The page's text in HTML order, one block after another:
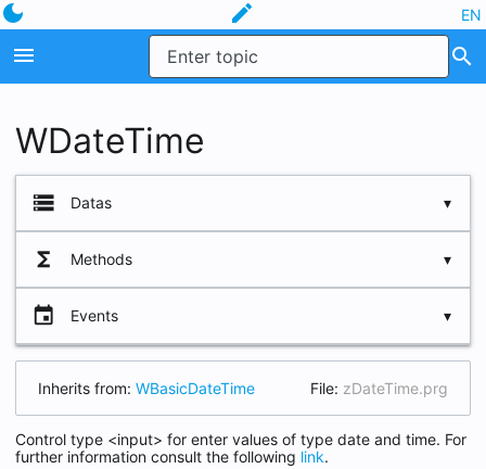
dark_mode edit EN
menu search
WDateTime
storage Datas
cLabel
oError
oWrapper
oWStyle
functions Methods
event Events
Inherits from: WBasicDateTime File: zDateTime.prg
Control type <input> for enter values of type date and time. For
further information consult the following link.